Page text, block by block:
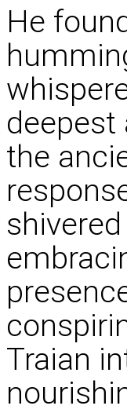
He
deepest
the
Traian